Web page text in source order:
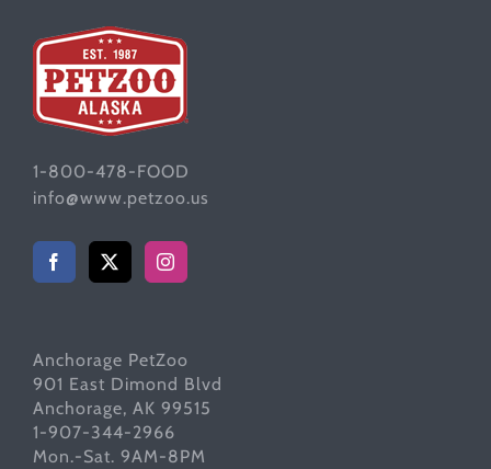
1-800-478-FOOD
info@www.petzoo.us
Anchorage PetZoo
901 East Dimond Blvd
Anchorage, AK 99515
1-907-344-2966
Mon.-Sat. 9AM-8PM